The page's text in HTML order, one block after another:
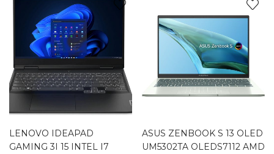
LENOVO IDEAPAD
GAMING 3I 15 INTEL I7
ASUS ZENBOOK S 13 OLED
UM5302TA OLEDS7112 AMD